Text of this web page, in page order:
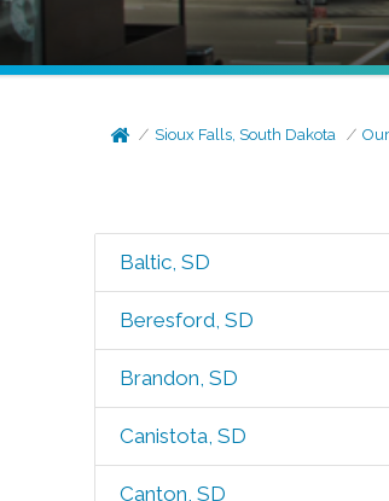
Sioux Falls, South Dakota
Baltic, SD
Beresford, SD
Brandon, SD
Canistota, SD
Canton, SD